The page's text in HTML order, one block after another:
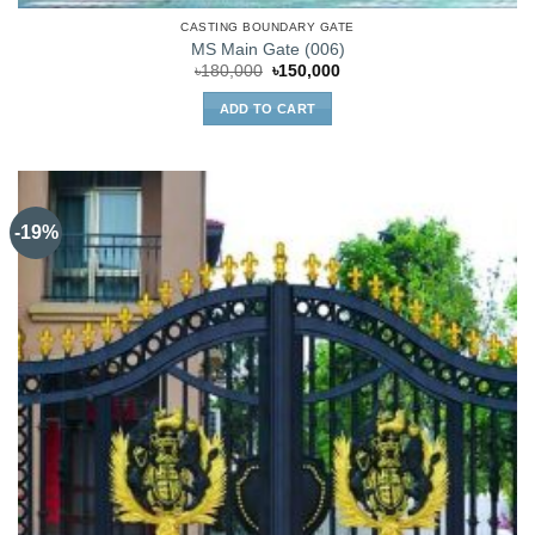
CASTING BOUNDARY GATE
MS Main Gate (006)
৳180,000 Original
was:
৳180,000.
৳150,000Current
ADD TO CART
-19%